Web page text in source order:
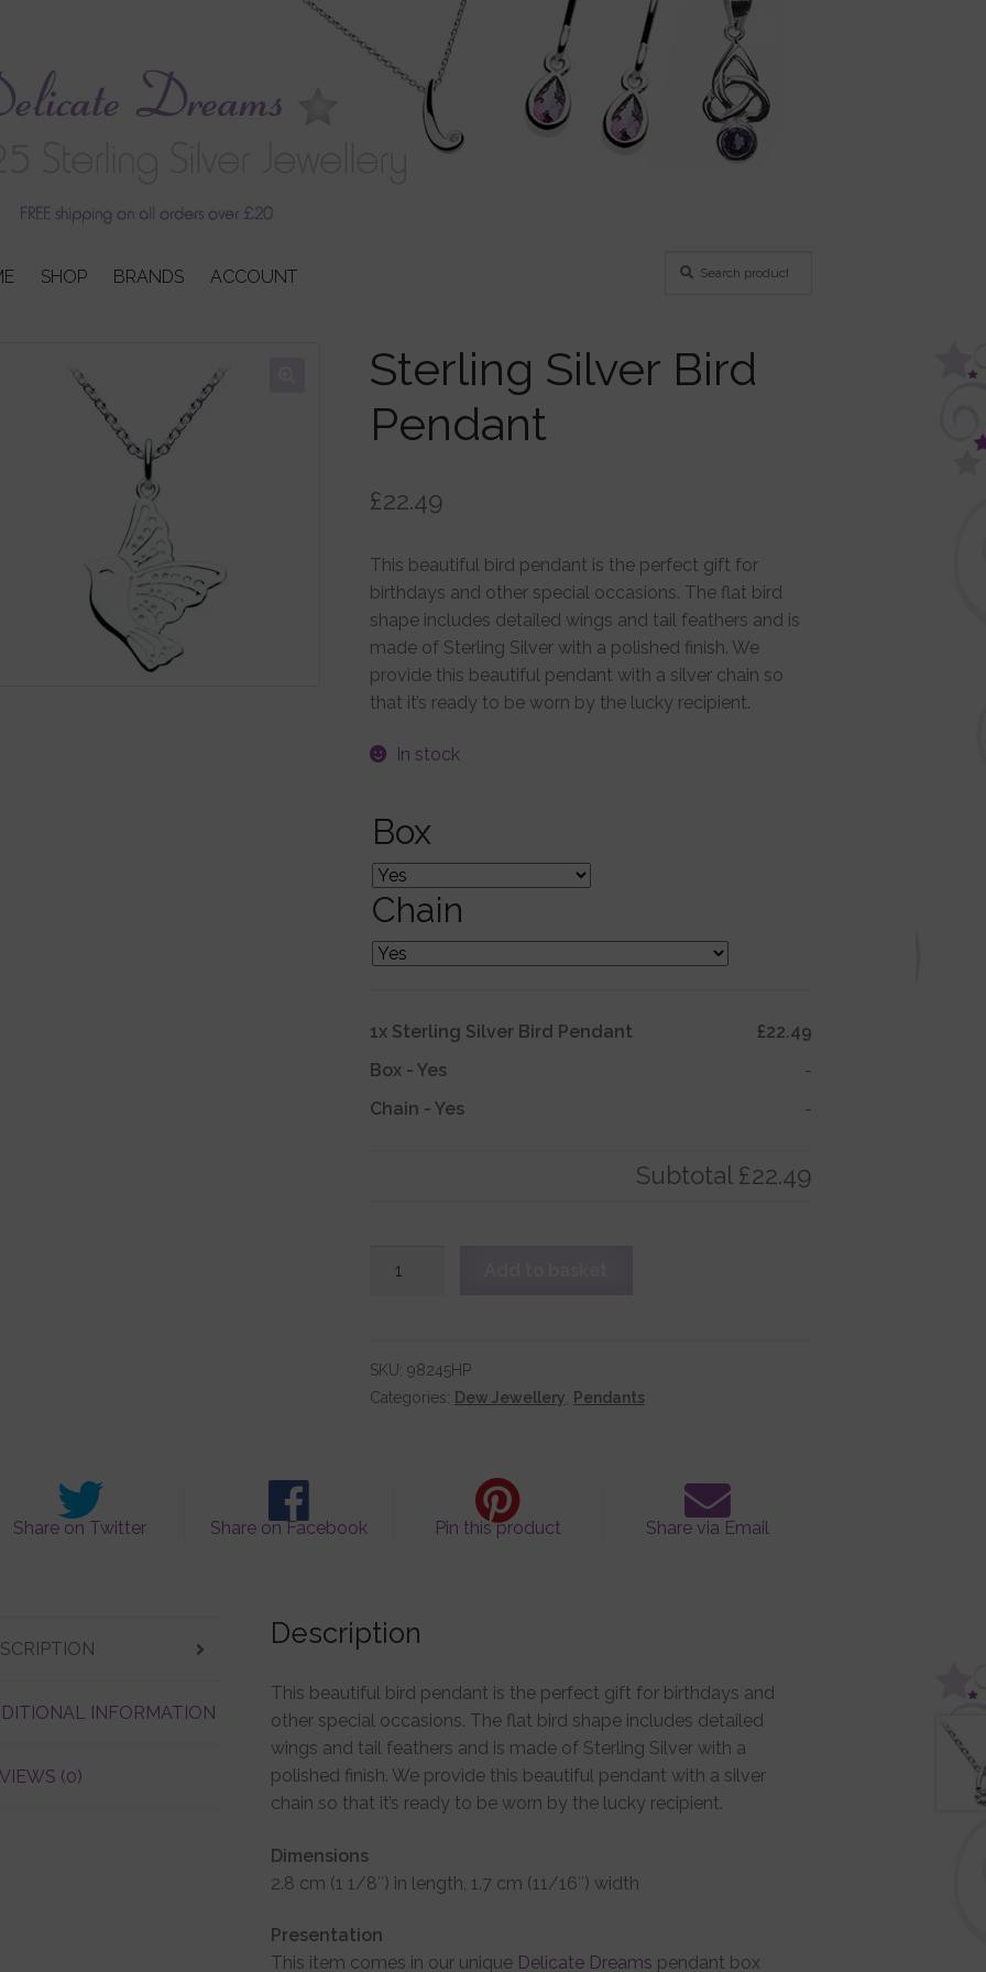
SHOP BRANDS ACCOUNT
for:
Sterling Silver Bird
Pendant
£22.49
This beautiful bird pendant is the perfect gift for
birthdays and other special occasions. The flat bird
shape includes detailed wings and tail feathers and is
made of Sterling Silver with a polished finish. We
provide this beautiful pendant with a silver chain so
that it’s ready to be worn by the lucky recipient.
In stock
Box
Chain
1x Sterling Silver Bird Pendant
£22.49
Box- Yes
-
Chain - Yes -
Subtotal £22.49
quantity
SKU: 98245HP
Categories: Dew Jewellery, Pendants
Share on Twitter Share on Facebook Pin this product Share via Email
INFORMATION
(0)
Description
This beautiful bird pendant is the perfect gift for birthdays and
other special occasions. The flat bird shape includes detailed
wings and tail feathers and is made of Sterling Silver with a
polished finish. We provide this beautiful pendant with a silver
chain so that it’s ready to be worn by the lucky recipient.
Dimensions
2.8 cm (1 1/8″) in length, 1.7 cm (11/16″) width
Presentation
This item comes in our unique Delicate Dreams pendant box